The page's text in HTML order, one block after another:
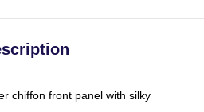
chiffon front panel with silky